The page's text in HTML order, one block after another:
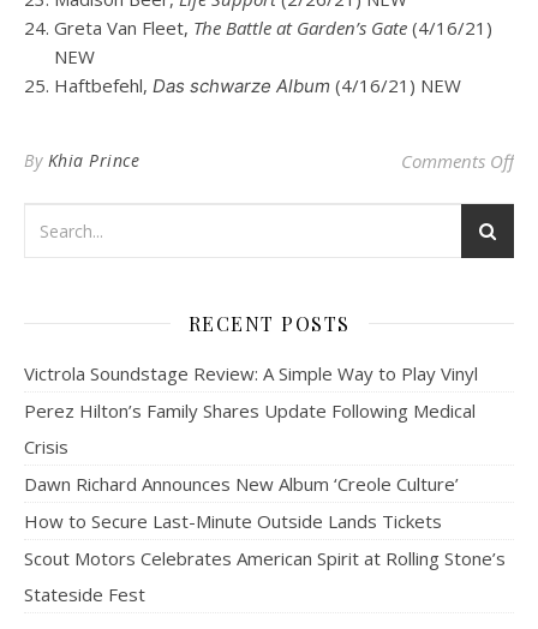
Greta Van Fleet, The Battle at Garden’s Gate (4/16/21)
NEW
Haftbefehl, Das schwarze Album (4/16/21) NEW
By Khia Prince Comments Offon
RECENT POSTS
Victrola Soundstage Review: A Simple Way to Play Vinyl
Perez Hilton’s Family Shares Update Following Medical
Crisis
Dawn Richard Announces New Album ‘Creole Culture’
How to Secure Last-Minute Outside Lands Tickets
Scout Motors Celebrates American Spirit at Rolling Stone’s
Stateside Fest